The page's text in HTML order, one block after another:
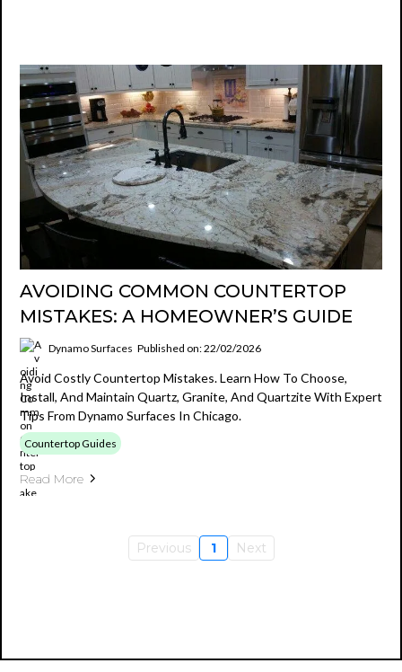
AVOIDING COMMON COUNTERTOP
MISTAKES: A HOMEOWNER’S GUIDE
Dynamo Surfaces Published on: 22/02/2026
Avoid Costly Countertop Mistakes. Learn How To Choose,
Install, And Maintain Quartz, Granite, And Quartzite With Expert
Tips From Dynamo Surfaces In Chicago.
Countertop Guides
Read More
Previous 1 Next